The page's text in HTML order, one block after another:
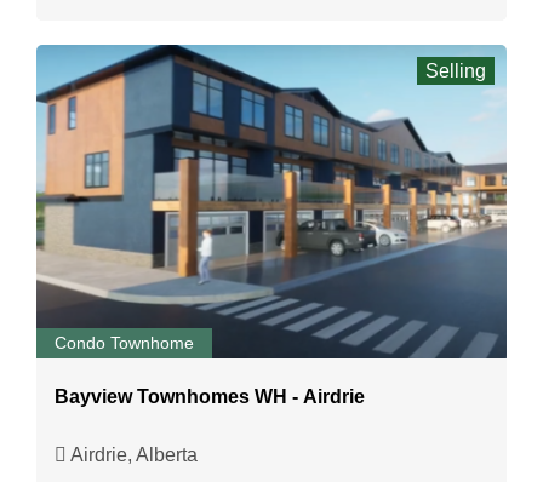
Condo Townhome
Selling
Bayview Townhomes WH - Airdrie
Airdrie, Alberta